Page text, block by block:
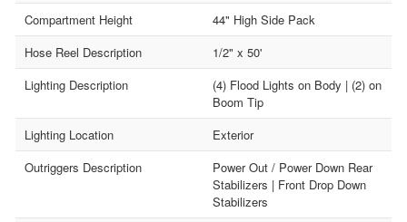
Compartment Height
44" High Side Pack
Hose Reel Description
1/2" x 50'
Lighting Description
(4) Flood Lights on Body | (2) on
Boom Tip
Lighting Location
Exterior
Outriggers Description
Power Out / Power Down Rear
Stabilizers | Front Drop Down
Stabilizers